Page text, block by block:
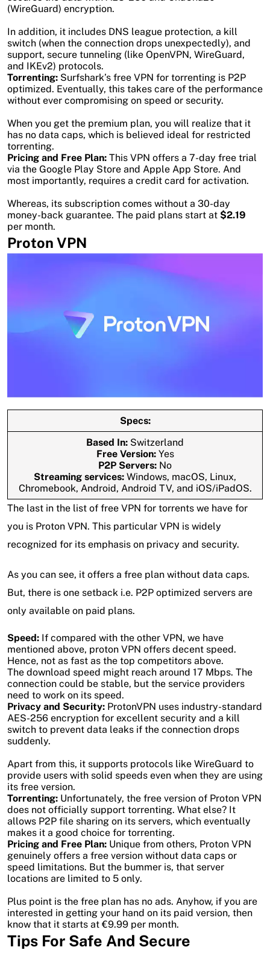
(WireGuard) encryption.
In addition, it includes DNS league protection, a kill
switch (when the connection drops unexpectedly), and
support, secure tunneling (like OpenVPN, WireGuard,
and IKEv2) protocols.
Torrenting: Surfshark’s free VPN for torrenting is P2P
optimized. Eventually, this takes care of the performance
without ever compromising on speed or security.
When you get the premium plan, you will realize that it
has no data caps, which is believed ideal for restricted
torrenting.
Pricing and Free Plan: This VPN offers a 7-day free trial
via the Google Play Store and Apple App Store. And
most importantly, requires a credit card for activation.
Whereas, its subscription comes without a 30-day
money-back guarantee. The paid plans start at $2.19
per month.
Proton VPN
Specs:
Based In: Switzerland
Free Version:Yes
P2P Servers: No
Streaming services: Windows, macOS, Linux,
Chromebook, Android, Android TV, and iOS/iPadOS.
The last in the list of free VPN for torrents we have for
you is Proton VPN. This particular VPN is widely
recognized for its emphasis on privacy and security.
As you can see, it offers a free plan without data caps.
But, there is one setback i.e. P2P optimized servers are
only available on paid plans.
Speed: If compared with the other VPN, we have
mentioned above, proton VPN offers decent speed.
Hence, not as fast as the top competitors above.
The download speed might reach around 17 Mbps. The
connection could be stable, but the service providers
need to work on its speed.
Privacy and Security: ProtonVPN uses industry-standard
AES-256 encryption for excellent security and a kill
switch to prevent data leaks if the connection drops
suddenly.
Apart from this, it supports protocols like WireGuard to
provide users with solid speeds even when they are using
its free version.
Torrenting: Unfortunately, the free version of Proton VPN
does not officially support torrenting. What else? It
allows P2P file sharing on its servers, which eventually
makes it a good choice for torrenting.
Pricing and Free Plan: Unique from others, Proton VPN
genuinely offers a free version without data caps or
speed limitations. But the bummer is, that server
locations are limited to 5 only.
Plus point is the free plan has no ads. Anyhow, if you are
interested in getting your hand on its paid version, then
know that it starts at €9.99 per month.
Tips For Safe And Secure